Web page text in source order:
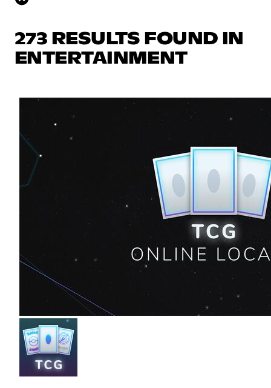
273 RESULTS FOUND IN
ENTERTAINMENT